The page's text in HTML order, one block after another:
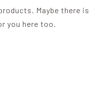
Maybe there is
you here too.